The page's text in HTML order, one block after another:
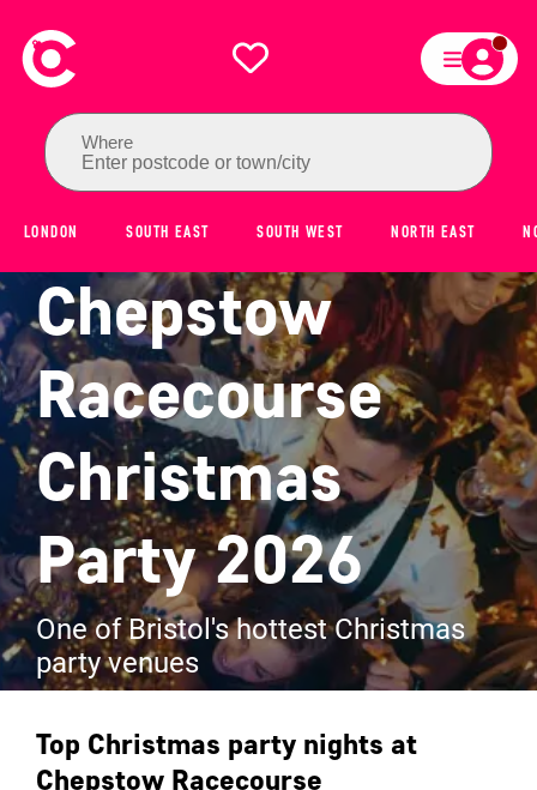
Where
Enter postcode or town/city
LONDON SOUTH EAST SOUTH WEST NORTH EAST
Chepstow
Racecourse
Christmas
Party 2026
One of Bristol's hottest Christmas
party venues
Top Christmas party nights at
Chepstow Racecourse